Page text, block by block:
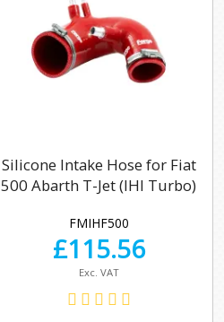
Silicone Intake Hose for Fiat
500 Abarth T-Jet (IHI Turbo)
FMIHF500
£115.56
Exc. VAT